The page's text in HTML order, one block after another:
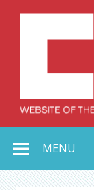
MENU